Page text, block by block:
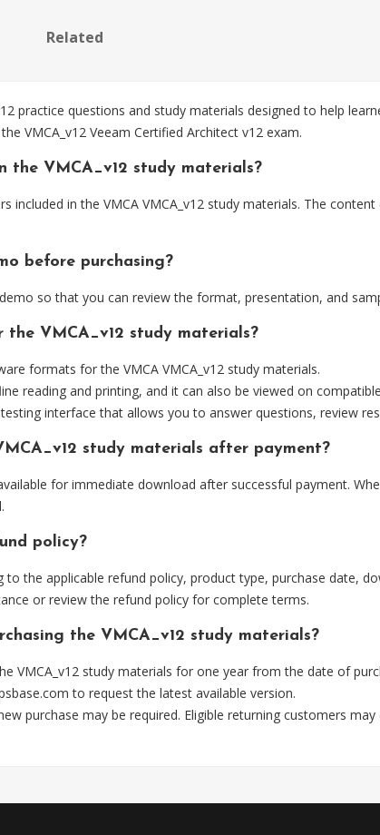
Related
practice questions and study materials designed to help
VMCA_v12 Veeam Certified Architect v12 exam.
the VMCA_v12 study materials?
included in the VMCA VMCA_v12 study materials. The
before purchasing?
so that you can review the format, presentation, and
VMCA_v12 study materials?
formats for the VMCA VMCA_v12 study materials.
reading and printing, and it can also be viewed on
interface that allows you to answer questions, review
study materials after payment?
for immediate download after successful payment.
policy?
to the applicable refund policy, product type, purchase date,
or review the refund policy for complete terms.
the VMCA_v12 study materials?
VMCA_v12 study materials for one year from the date of
to request the latest available version.
purchase may be required. Eligible returning customers